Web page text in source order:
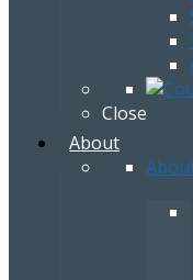
Close
About